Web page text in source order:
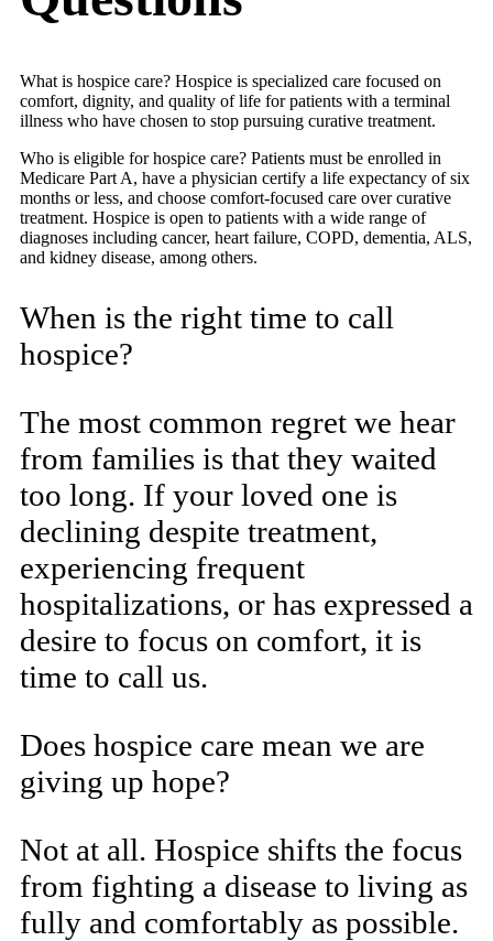
What is hospice care? Hospice is specialized care focused on
comfort, dignity, and quality of life for patients with a terminal
illness who have chosen to stop pursuing curative treatment.
Who is eligible for hospice care? Patients must be enrolled in
Medicare Part A, have a physician certify a life expectancy of six
months or less, and choose comfort-focused care over curative
treatment. Hospice is open to patients with a wide range of
diagnoses including cancer, heart failure, COPD, dementia, ALS,
and kidney disease, among others.
When is the right time to call
hospice?
The most common regret we hear
from families is that they waited
too long. If your loved one is
declining despite treatment,
experiencing frequent
hospitalizations, or has expressed a
desire to focus on comfort, it is
time to call us.
Does hospice care mean we are
giving up hope?
Not at all. Hospice shifts the focus
from fighting a disease to living as
fully and comfortably as possible.